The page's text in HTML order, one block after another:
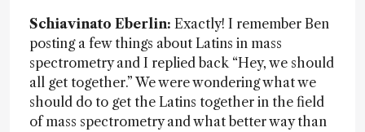
Schiavinato Eberlin: Exactly! I remember Ben
posting a few things about Latins in mass
spectrometry and I replied back “Hey, we should
all get together.” We were wondering what we
should do to get the Latins together in the field
of mass spectrometry and what better way than